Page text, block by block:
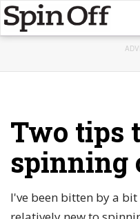
Two tips
spinning
I've been bitten by a